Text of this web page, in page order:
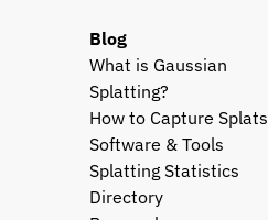
Blog
What is Gaussian
Splatting?
How to Capture Splats
Software & Tools
Splatting Statistics
Directory